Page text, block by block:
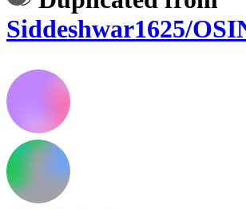
Siddeshwar1625/